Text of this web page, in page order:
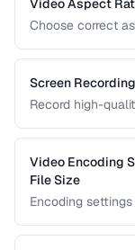
Video Aspect
Choose correct
Screen
Record high-
Video Encoding
File Size
Encoding
interact to